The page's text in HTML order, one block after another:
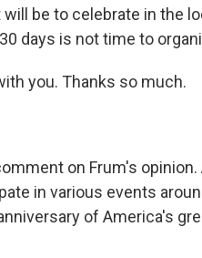
be to celebrate in the
days is not time to
you. Thanks so much.
on Frum's opinion.
in various events
of America's